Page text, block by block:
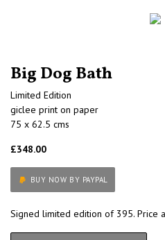
Big Dog Bath
Limited Edition
giclee print on paper
75 x 62.5 cms
£348.00
BUY NOW BY PAYPAL
Signed limited edition of 395. Price